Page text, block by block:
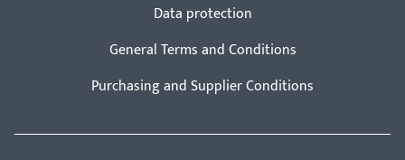
Data protection
General Terms and Conditions
Purchasing and Supplier Conditions